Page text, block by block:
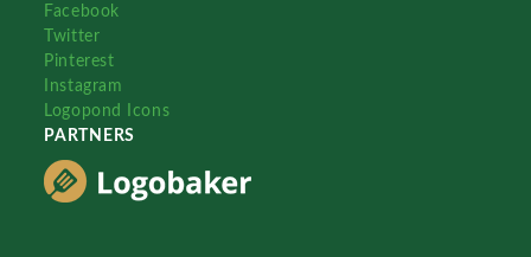
Facebook
Twitter
Pinterest
Instagram
Logopond Icons
PARTNERS